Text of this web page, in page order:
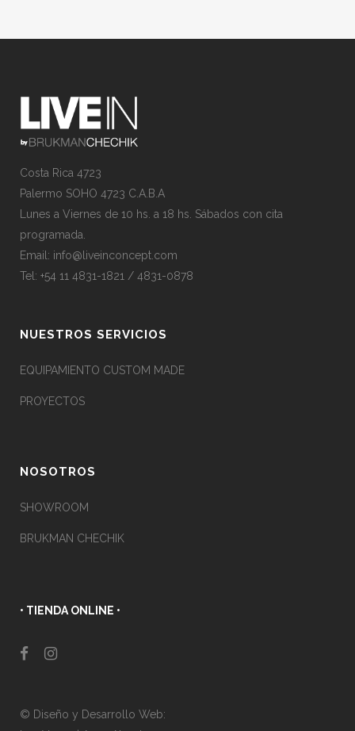
Costa Rica 4723
Palermo SOHO 4723 C.A.B.A
Lunes a Viernes de 10 hs. a 18 hs. Sábados con cita
programada.
Email: info@liveinconcept.com
Tel: +54 11 4831-1821 / 4831-0878
NUESTROS SERVICIOS
EQUIPAMIENTO CUSTOM MADE
PROYECTOS
NOSOTROS
SHOWROOM
BRUKMAN CHECHIK
• TIENDA ONLINE •
© Diseño y Desarrollo Web: